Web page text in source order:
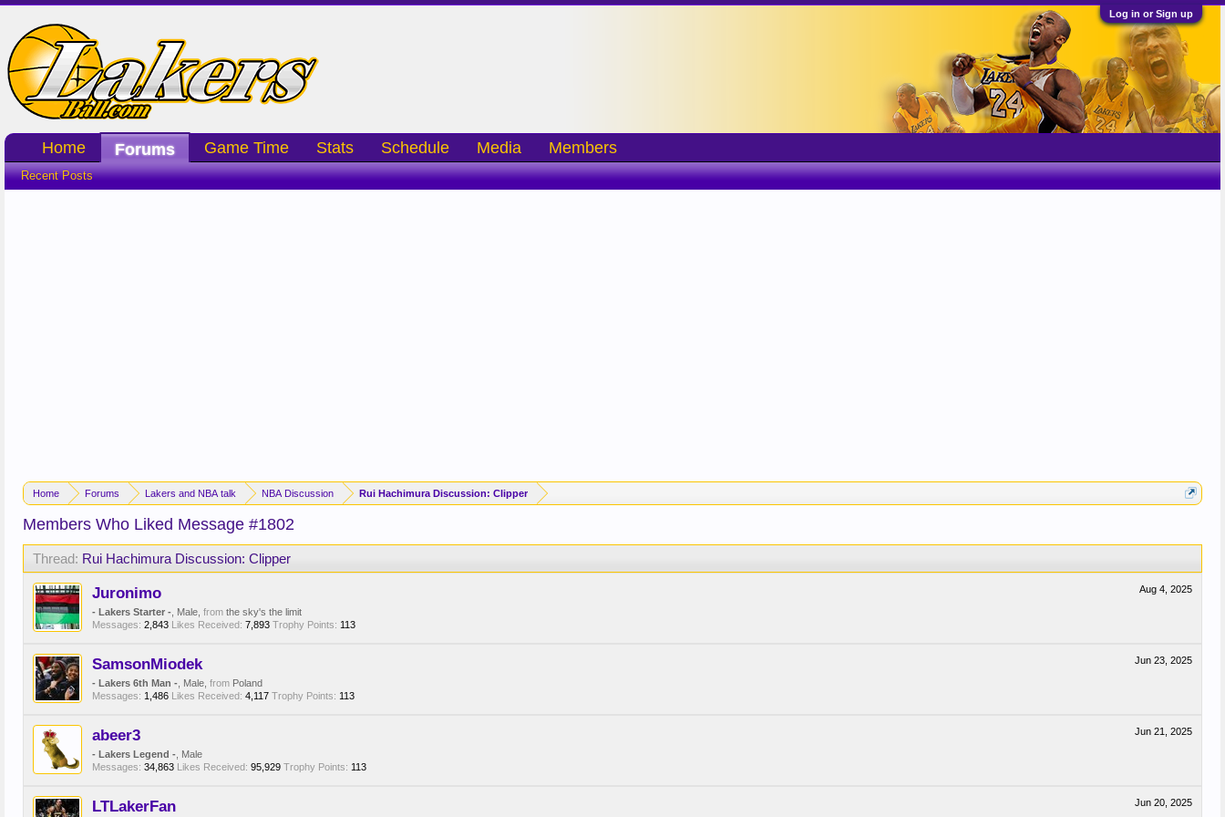
Log in or Sign up
Home Forums Lakers and NBA talk NBA Discussion Rui Hachimura Discussion: Clipper
Members Who Liked Message #1802
Thread: Rui Hachimura Discussion: Clipper
Aug 4, 2025
Juronimo
- Lakers Starter - , Male, from the sky's the limit
Messages: 2,843 Likes Received: 7,893 Trophy Points: 113
Jun 23, 2025
SamsonMiodek
- Lakers 6th Man - , Male, from Poland
Messages: 1,486 Likes Received: 4,117 Trophy Points: 113
Jun 21, 2025
abeer3
- Lakers Legend - , Male
Messages: 34,863 Likes Received: 95,929 Trophy Points: 113
Jun 20, 2025
LTLakerFan
Home Forums
Recent Posts
Game Time Stats Schedule Media Members